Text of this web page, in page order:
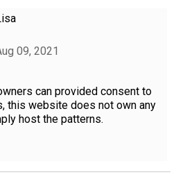
09, 2021
can provided consent to
this website does not own any
host the patterns.